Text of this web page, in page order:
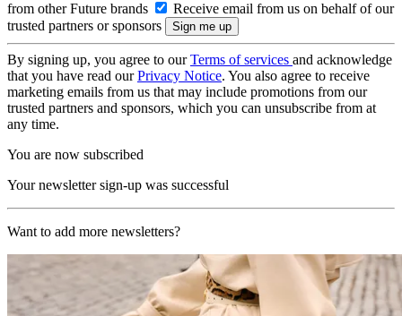
from other Future brands
Receive email from us on behalf of our
trusted partners or sponsors
By signing up, you agree to ourTerms of services and acknowledge
that you have read ourPrivacy Notice. You also agree to receive
marketing emails from us that may include promotions from our
trusted partners and sponsors, which you can unsubscribe from at
any time.
You are now subscribed
Your newsletter sign-up was successful
Want to add more newsletters?